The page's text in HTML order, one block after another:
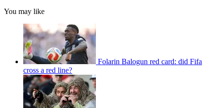
You may like
Folarin Balogun red card: did Fifa
cross a red line?